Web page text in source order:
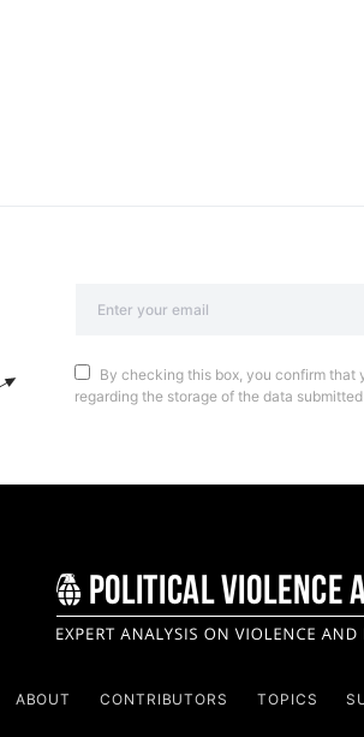
By checking this box, you confirm that
regarding the storage of the data
ABOUT CONTRIBUTORS TOPICS